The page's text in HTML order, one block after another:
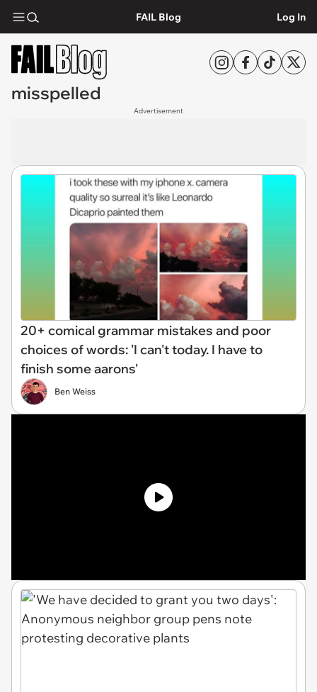
FAIL Blog Log In
misspelled
Advertisement
20+ comical grammar mistakes and poor
choices of words: 'I can't today. I have to
finish some aarons'
Ben Weiss